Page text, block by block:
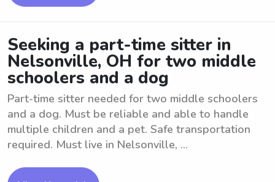
Seeking a part-time sitter in
Nelsonville, OH for two middle
schoolers and a dog
Part-time sitter needed for two middle schoolers
and a dog. Must be reliable and able to handle
multiple children and a pet. Safe transportation
required. Must live in Nelsonville, ...